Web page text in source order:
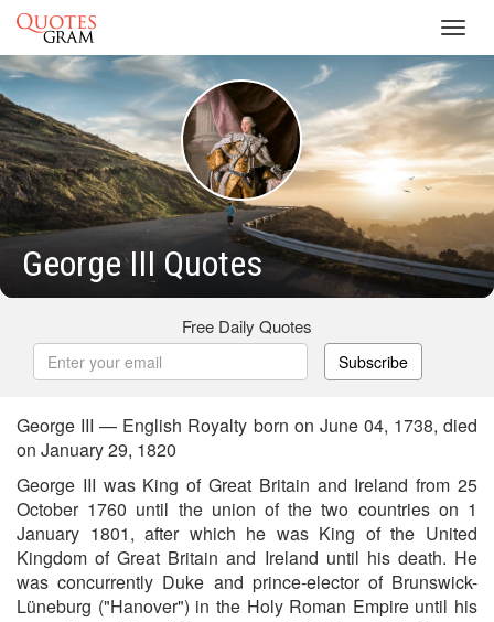
George III Quotes
Free Daily Quotes
Subscribe
George III — English Royalty born on June 04, 1738, died
on January 29, 1820
George III was King of Great Britain and Ireland from 25
October 1760 until the union of the two countries on 1
January 1801, after which he was King of the United
Kingdom of Great Britain and Ireland until his death. He
was concurrently Duke and prince-elector of Brunswick-
Lüneburg ("Hanover") in the Holy Roman Empire until his